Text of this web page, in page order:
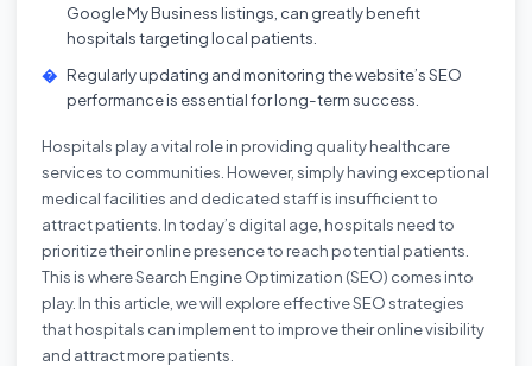
Google My Business listings, can greatly benefit
hospitals targeting local patients.
Regularly updating and monitoring the website’s SEO
performance is essential for long-term success.
Hospitals play a vital role in providing quality healthcare
services to communities. However, simply having exceptional
medical facilities and dedicated staff is insufficient to
attract patients. In today’s digital age, hospitals need to
prioritize their online presence to reach potential patients.
This is where Search Engine Optimization (SEO) comes into
play. In this article, we will explore effective SEO strategies
that hospitals can implement to improve their online visibility
and attract more patients.